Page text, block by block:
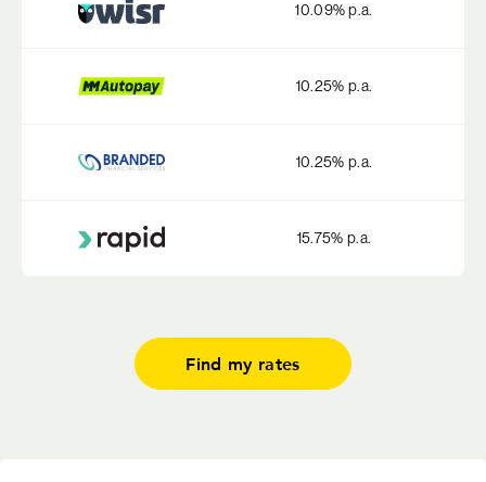
10.09% p.a.
10.25% p.a.
10.25% p.a.
15.75% p.a.
Find my rates